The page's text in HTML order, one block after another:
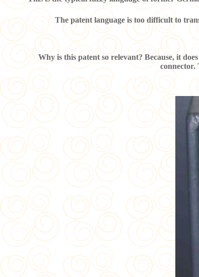
The patent language is too difficult to
Why is this patent so relevant? Because, it
connector.